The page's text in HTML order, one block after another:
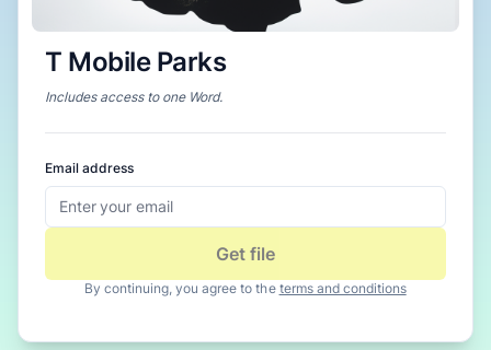
T Mobile Parks
Includes access to one Word.
Email address
Get file
By continuing, you agree to the terms and conditions